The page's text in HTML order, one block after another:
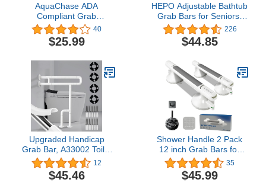
AquaChase ADA
Compliant Grab
Bar,500lbs Weight
Support for Bath Safety
(12 inch, Brushed Nickel)
40
$25.99
HEPO Adjustable Bathtub
Grab Bars for Seniors,
Bath Safety Grab Bar
with Anti-Slip Cover for
Elderly, Height and Width
226
$44.85
Upgraded Handicap
Grab Bar, A33002 Toilet
Safety Handrail, Heavy
Duty, Stainless Steel, Anti
Slip Support Rail for
12
$45.46
Shower Handle 2 Pack
12 inch Grab Bars for
Bathtubs and Showers,
Strong Hold Suction Cup
Handle, Suitable for
35
$45.99